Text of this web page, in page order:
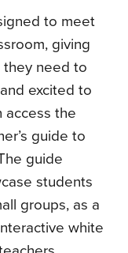
to meet
giving
need to
excited to
access the
guide to
guide
students
groups, as a
white